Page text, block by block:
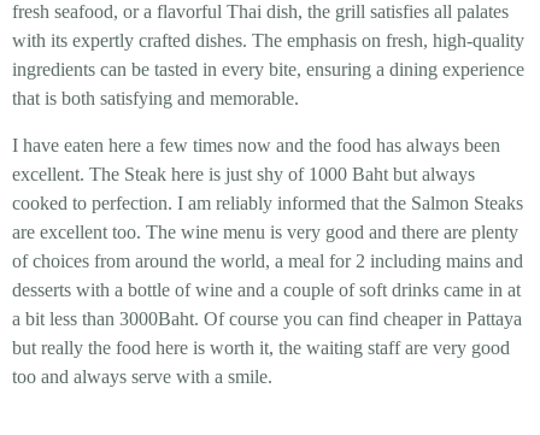
fresh seafood, or a flavorful Thai dish, the grill satisfies all palates
with its expertly crafted dishes. The emphasis on fresh, high-quality
ingredients can be tasted in every bite, ensuring a dining experience
that is both satisfying and memorable.
I have eaten here a few times now and the food has always been
excellent. The Steak here is just shy of 1000 Baht but always
cooked to perfection. I am reliably informed that the Salmon Steaks
are excellent too. The wine menu is very good and there are plenty
of choices from around the world, a meal for 2 including mains and
desserts with a bottle of wine and a couple of soft drinks came in at
a bit less than 3000Baht. Of course you can find cheaper in Pattaya
but really the food here is worth it, the waiting staff are very good
too and always serve with a smile.